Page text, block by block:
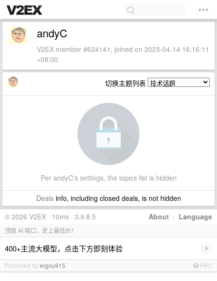
andyC
V2EX member #624141, joined on 2023-04-14 16:16:11
+08:00
切换主题列表
Per andyC's settings, the topics list is hidden
Dealsinfo, including closed deals, is not hidden
About · Language
© 2026 V2EX · 10ms · 3.9.8.5
顶级 AI 接口，史上最低价！
400+主流大模型，点击下方即刻体验 ›
Promoted byergou915 PRO